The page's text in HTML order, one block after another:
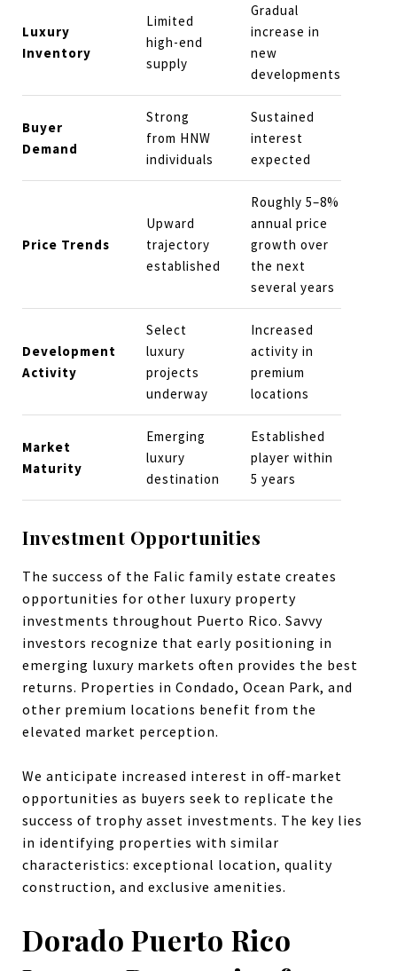
Luxury
Inventory
Limited
high-end
supply
Gradual
increase in
new
developments
Buyer
Demand
Strong
from HNW
individuals
Sustained
interest
expected
Price Trends
Upward
trajectory
established
Roughly 5–8%
annual price
growth over
the next
several years
Development
Activity
Select
luxury
projects
underway
Increased
activity in
premium
locations
Market
Maturity
Emerging
luxury
destination
Established
player within
5 years
Investment Opportunities
The success of the Falic family estate creates
opportunities for other luxury property
investments throughout Puerto Rico. Savvy
investors recognize that early positioning in
emerging luxury markets often provides the best
returns. Properties in Condado, Ocean Park, and
other premium locations benefit from the
elevated market perception.
We anticipate increased interest in off-market
opportunities as buyers seek to replicate the
success of trophy asset investments. The key lies
in identifying properties with similar
characteristics: exceptional location, quality
construction, and exclusive amenities.
Dorado Puerto Rico